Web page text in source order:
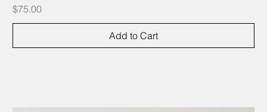
Price
$75.00
Add to Cart